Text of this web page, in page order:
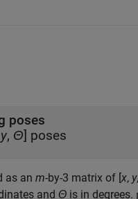
poses
y, Θ] poses
as an m-by-3 matrix of [x, y,
and Θ is in degrees.